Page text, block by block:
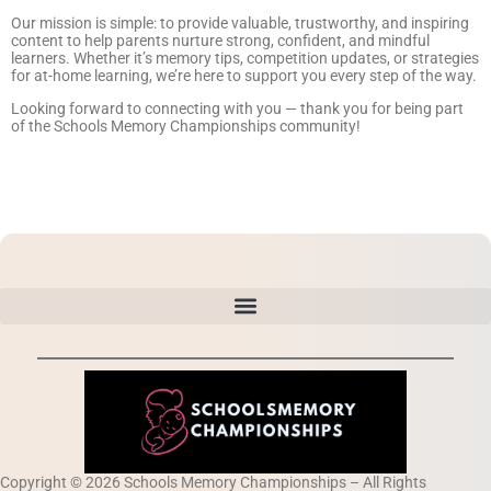
Our mission is simple: to provide valuable, trustworthy, and inspiring
content to help parents nurture strong, confident, and mindful
learners. Whether it’s memory tips, competition updates, or strategies
for at-home learning, we’re here to support you every step of the way.
Looking forward to connecting with you — thank you for being part
of the Schools Memory Championships community!
Copyright © 2026 Schools Memory Championships – All Rights